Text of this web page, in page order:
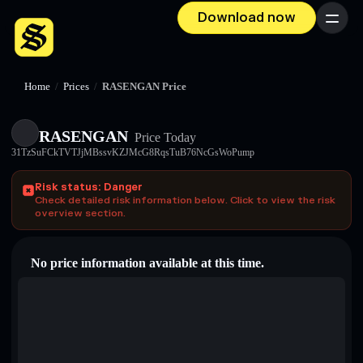
Download now Menu
Home / Prices / RASENGAN Price
RASENGAN Price Today
31TzSuFCkTVTJjMBssvKZJMcG8RqsTuB76NcGsWoPump
Risk status: Danger
Check detailed risk information below. Click to view the risk
overview section.
No price information available at this time.